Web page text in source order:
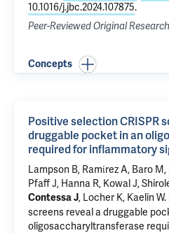
10.1016/j.jbc.2024.107875.
Peer-Reviewed Original Research
Concepts
Positive selection CRISPR
druggable pocket in an
required for inflammatory
Lampson B, Ramίrez A, Baro M,
Pfaff J, Hanna R, Kowal J,
Contessa J, Locher K, Kaelin W.
screens reveal a druggable
oligosaccharyltransferase